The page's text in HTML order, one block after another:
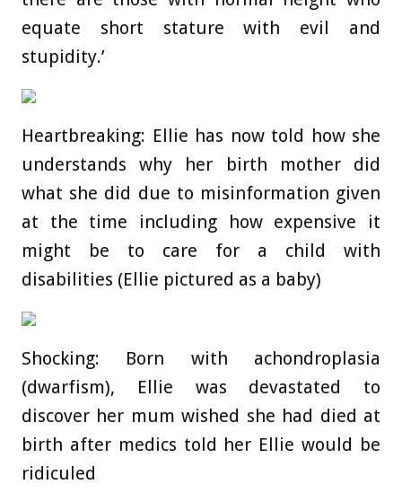
equate short stature with evil and
stupidity.’
Heartbreaking: Ellie has now told how she
understands why her birth mother did
what she did due to misinformation given
at the time including how expensive it
might be to care for a child with
disabilities (Ellie pictured as a baby)
Shocking: Born with achondroplasia
(dwarfism), Ellie was devastated to
discover her mum wished she had died at
birth after medics told her Ellie would be
ridiculed